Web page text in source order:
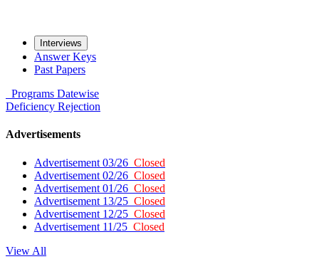
Interviews
Answer Keys
Past Papers
Programs Datewise
Deficiency Rejection
Advertisements
Advertisement 03/26 Closed
Advertisement 02/26 Closed
Advertisement 01/26 Closed
Advertisement 13/25 Closed
Advertisement 12/25 Closed
Advertisement 11/25 Closed
View All